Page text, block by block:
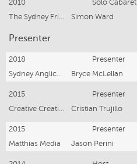
2010 Solo Cabaret
Simon Ward
Presenter
2018 Presenter
Bryce McLellan
2015 Presenter
Cristian Trujillo
2015 Presenter
Matthias Media
Jason Perini